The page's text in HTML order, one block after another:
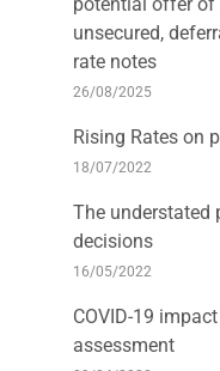
unsecured,
rate notes
26/08/2025
Rising Rates on
18/07/2022
The understated
decisions
16/05/2022
COVID-19
assessment